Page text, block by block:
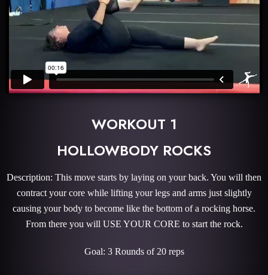
WORKOUT 1
HOLLOWBODY ROCKS
Description: This move starts by laying on your back. You will then
contract your core while lifting your legs and arms just slightly
causing your body to become like the bottom of a rocking horse.
From there you will USE YOUR CORE to start the rock.
Goal: 3 Rounds of 20 reps